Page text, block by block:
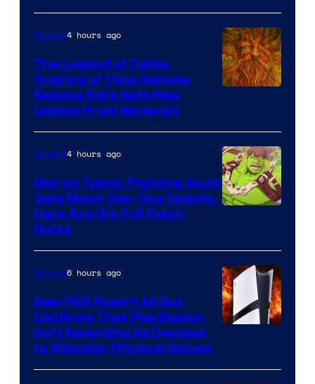
Pokemon
Company
Gaming4 hours ago
The Legend of Zelda:
Ocarina of Time Remake
Release Date Gets New
Update From Nintendo
Gaming4 hours ago
Marvel Tokon: Fighting Souls
Gets Major Day-One Update,
Here Are the Full Patch
Notes
Gaming6 hours ago
New PS5 Report All But
Confirms That PlayStation
Isn’t Reversing Its Decision
to Abandon Physical Games